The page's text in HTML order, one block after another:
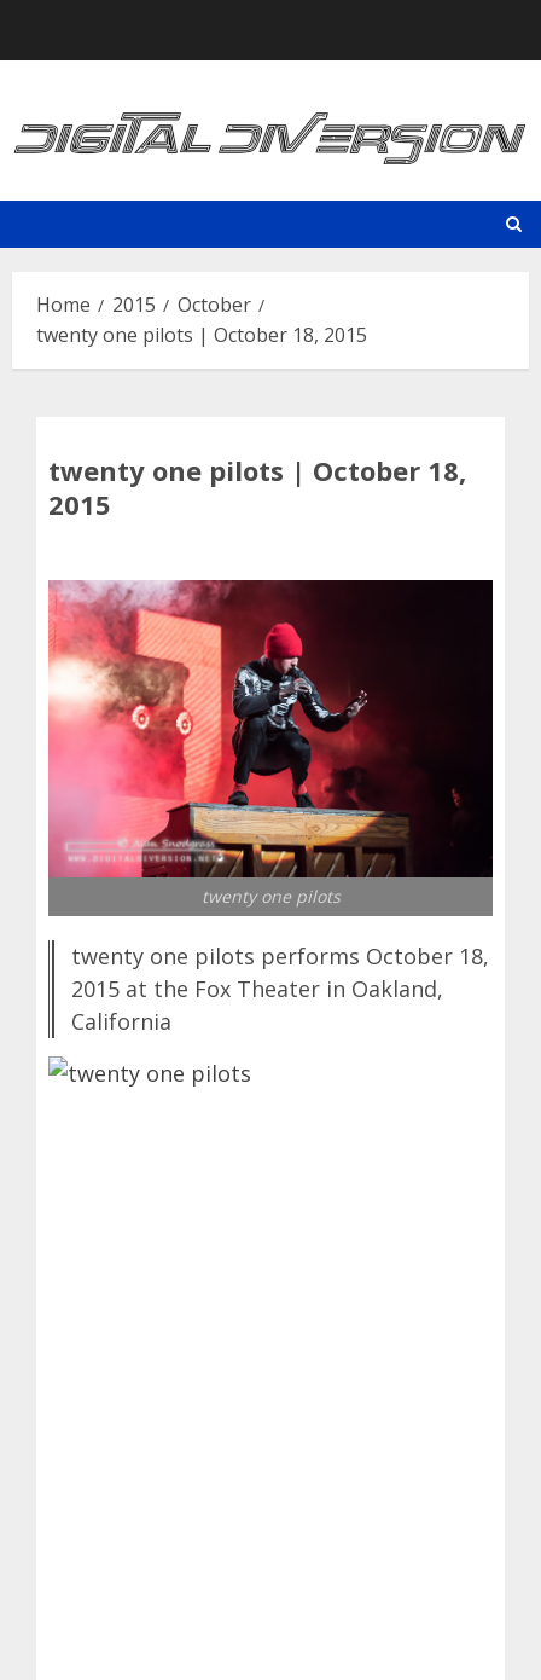
Home 2015
October
twenty one pilots | October 18, 2015
twenty one pilots | October 18,
2015
twenty one pilots
twenty one pilots performs October 18,
2015 at the Fox Theater in Oakland,
California